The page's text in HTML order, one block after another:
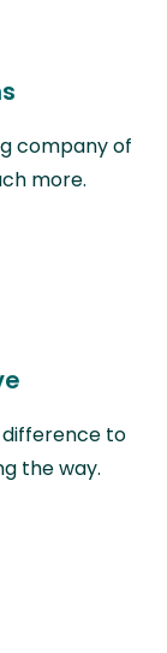
company of
more.
difference to
the way.